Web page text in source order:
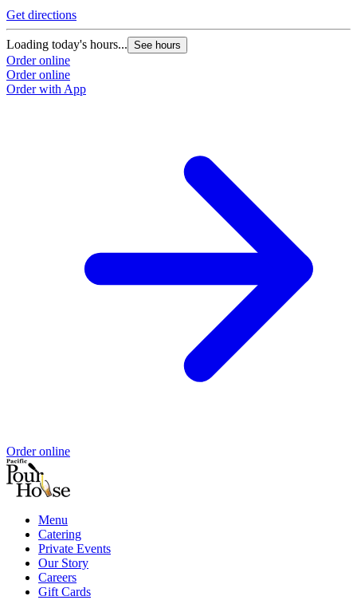
Get directions
Loading today's hours... See hours
Order online
Order online
Order with App
Order online
Menu
Catering
Private Events
Our Story
Careers
Gift Cards